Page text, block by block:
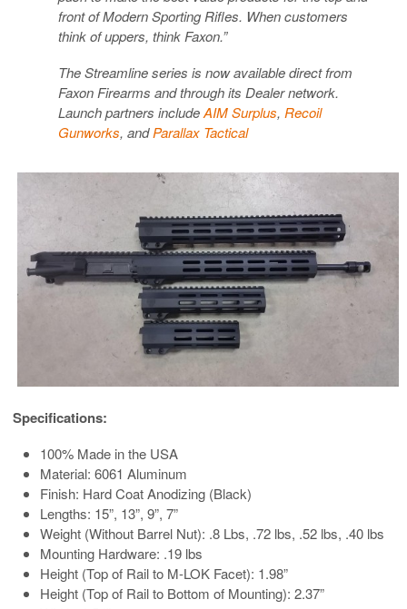
front of Modern Sporting Rifles. When customers
think of uppers, think Faxon.”
The Streamline series is now available direct from
Faxon Firearms and through its Dealer network.
Launch partners includeAIM Surplus, Recoil
Gunworks, andParallax Tactical
Specifications:
100% Made in the USA
Material: 6061 Aluminum
Finish: Hard Coat Anodizing (Black)
Lengths: 15”, 13”, 9”, 7”
Weight (Without Barrel Nut): .8 Lbs, .72 lbs, .52 lbs, .40 lbs
Mounting Hardware: .19 lbs
Height (Top of Rail to M-LOK Facet): 1.98”
Height (Top of Rail to Bottom of Mounting): 2.37”